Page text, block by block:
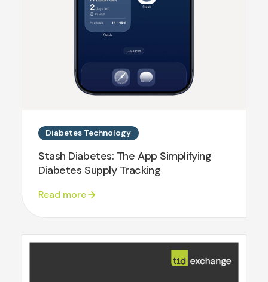
Diabetes Technology
Stash Diabetes: The App Simplifying
Diabetes Supply Tracking
Read more